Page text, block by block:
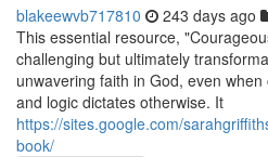
blakeewvb717810 243 days ago
This essential resource,
challenging but ultimately
unwavering faith in God, even
and logic dictates otherwise. It
https://sites.google.com/
book/